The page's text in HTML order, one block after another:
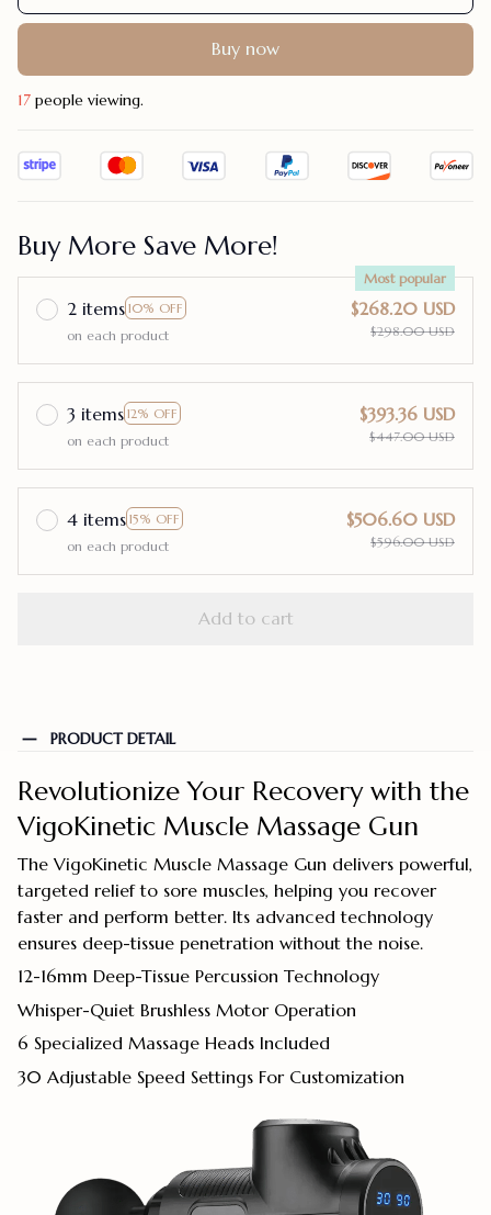
Buy now
18 people viewing.
Buy More Save More!
2 items 10% OFF
Most popular
on each product
$268.20 USD
$298.00 USD
3 items 12% OFF
on each product
$393.36 USD
$447.00 USD
4 items 15% OFF
on each product
$506.60 USD
$596.00 USD
Add to cart
PRODUCT DETAIL
Revolutionize Your Recovery with the
VigoKinetic Muscle Massage Gun
The VigoKinetic Muscle Massage Gun delivers powerful,
targeted relief to sore muscles, helping you recover
faster and perform better. Its advanced technology
ensures deep-tissue penetration without the noise.
12-16mm Deep-Tissue Percussion Technology
Whisper-Quiet Brushless Motor Operation
6 Specialized Massage Heads Included
30 Adjustable Speed Settings For Customization